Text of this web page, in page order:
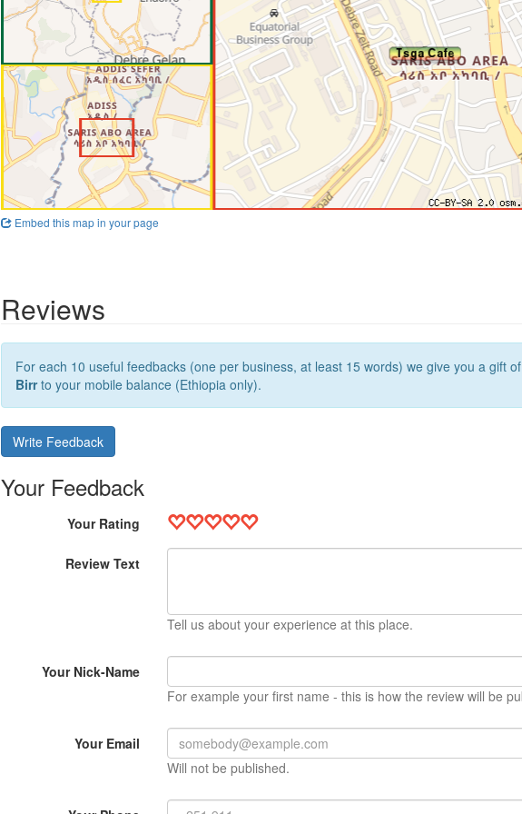
Embed this map in your page
Reviews
For each 10 useful feedbacks (one per business, at least 15 words) we give you a gift
Birrto your mobile balance (Ethiopia only).
Write Feedback
Your Feedback
Your Rating
Review Text
Tell us about your experience at this place.
Your Nick-Name
For example your first name - this is how the review will be
Your Email
Will not be published.